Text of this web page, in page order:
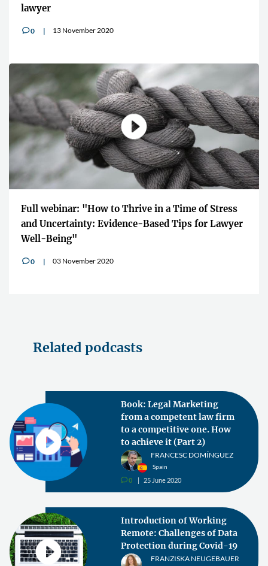
lawyer
v0 13 November 2020
Full webinar: "How to Thrive in a Time of Stress
and Uncertainty: Evidence-Based Tips for Lawyer
Well-Being"
v0 03 November 2020
Related podcasts
Book: Legal Marketing
from a competent law firm
to a competitive one. How
to achieve it (Part 2)
FRANCESC DOMÍNGUEZ
Spain
v0 25 June 2020
Introduction of Working
Remote: Challenges of Data
Protection during Covid-19
FRANZISKA NEUGEBAUER